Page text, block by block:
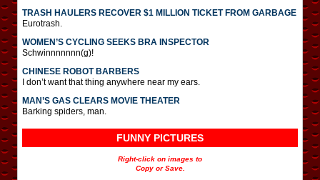
TRASH HAULERS RECOVER $1 MILLION TICKET FROM GARBAGE
Eurotrash.
WOMEN’S CYCLING SEEKS BRA INSPECTOR
Schwinnnnnnn(g)!
CHINESE ROBOT BARBERS
I don’t want that thing anywhere near my ears.
MAN’S GAS CLEARS MOVIE THEATER
Barking spiders, man.
FUNNY PICTURES
Right-click on images to
Copy or Save.